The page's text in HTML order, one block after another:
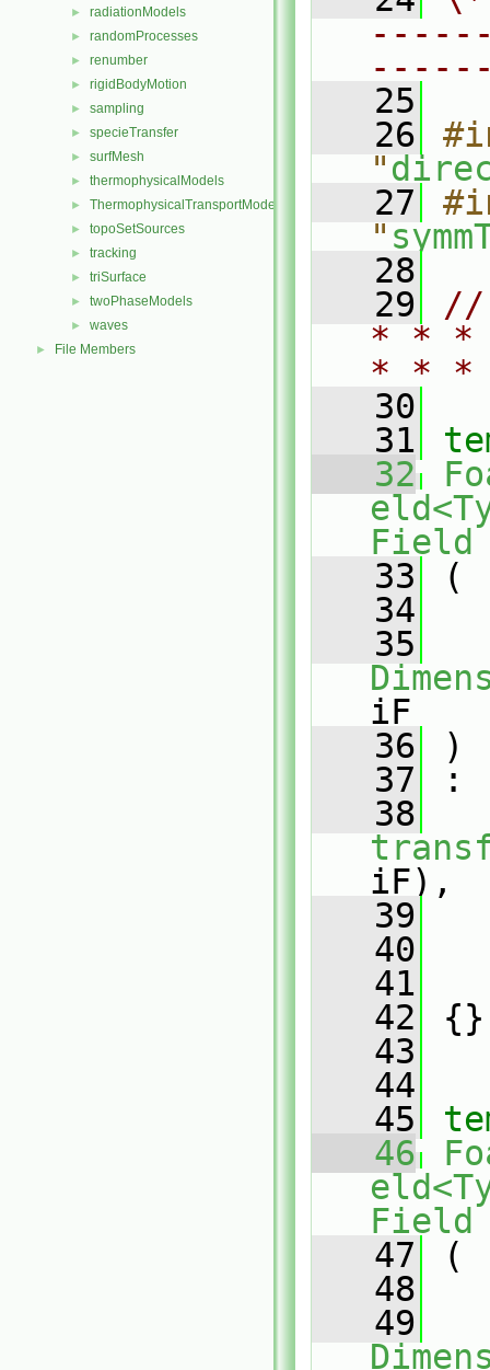
► radiationModels
► randomProcesses
► renumber
► rigidBodyMotion
► sampling
► specieTransfer
► surfMesh
► thermophysicalModels
► ThermophysicalTransportModels
► topoSetSources
► tracking
► triSurface
► twoPhaseModels
► waves
► File Members
   25
   26
"
   27
"
   28
   29
//
* * *
* *
   30
   31
   32
Field
   33
(
   34
   35
iF
   36
)
   37
:
   38
iF),
   39
   40
   41
   42
{}
   43
   44
   45
   46
Field
   47
(
   48
   49